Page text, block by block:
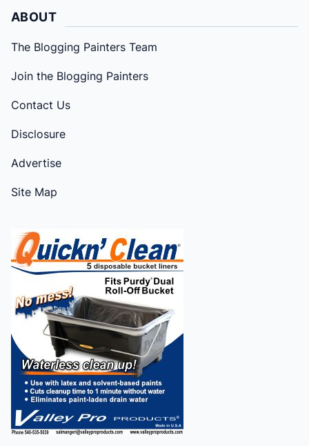
ABOUT
The Blogging Painters Team
Join the Blogging Painters
Contact Us
Disclosure
Advertise
Site Map